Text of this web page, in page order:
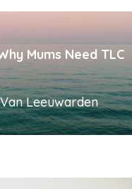
Mums Need TLC
Leeuwarden